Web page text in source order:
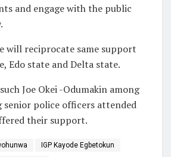
and engage with the public
will reciprocate same support
Edo state and Delta state.
Joe Okei -Odumakin among
senior police officers attended
their support.
IGP Kayode Egbetokun